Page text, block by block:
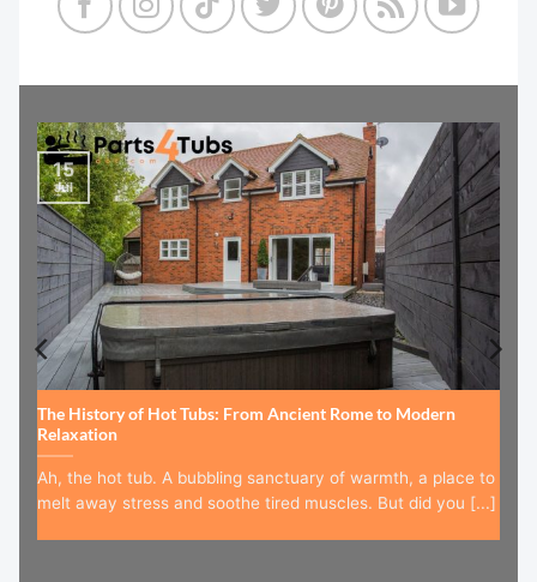
The History of Hot Tubs: From Ancient Rome to Modern
Relaxation
Ah, the hot tub. A bubbling sanctuary of warmth, a place to
melt away stress and soothe tired muscles. But did you [...]
15
Jul